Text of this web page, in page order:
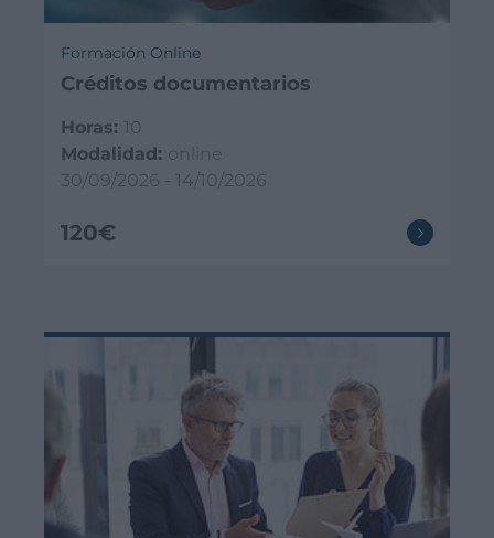
Formación Online
Créditos documentarios
Horas: 10
Modalidad: online
30/09/2026 - 14/10/2026
120€